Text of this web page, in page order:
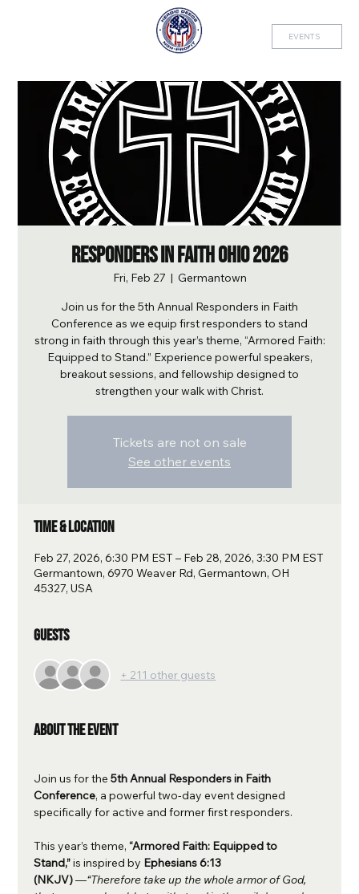
EVENTS
Responders in Faith Ohio 2026
Fri, Feb 27
  |
Germantown
Join us for the 5th Annual Responders in Faith
Conference as we equip first responders to stand
strong in faith through this year’s theme, “Armored Faith:
Equipped to Stand.” Experience powerful speakers,
breakout sessions, and fellowship designed to
strengthen your walk with Christ.
Tickets are not on sale
See other events
Time & Location
Feb 27, 2026, 6:30 PM EST – Feb 28, 2026, 3:30 PM EST
Germantown, 6970 Weaver Rd, Germantown, OH
45327, USA
Guests
+ 211 other guests
About the event
Join us for the 5th Annual Responders in Faith
Conference, a powerful two-day event designed
specifically for active and former first responders.
This year’s theme, “Armored Faith: Equipped to
Stand,” is inspired by Ephesians 6:13
(NKJV) —“Therefore take up the whole armor of God,